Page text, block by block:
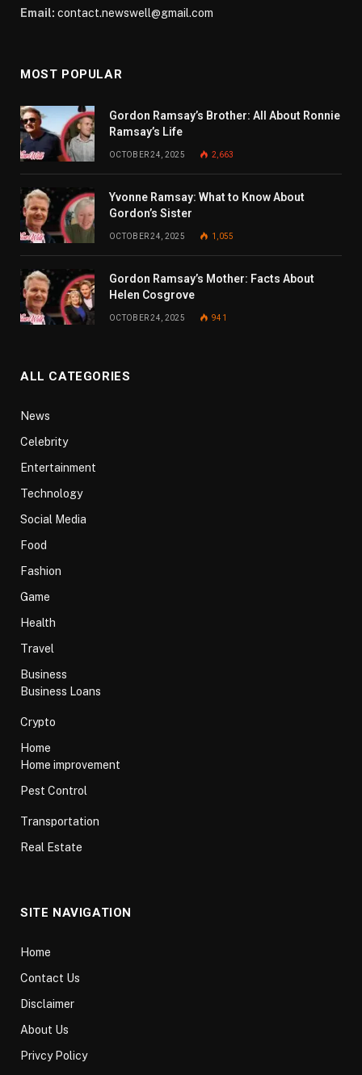
Email: contact.newswell@gmail.com
MOST POPULAR
Gordon Ramsay’s Brother: All About Ronnie
Ramsay’s Life
OCTOBER 24, 2025 2,663
Yvonne Ramsay: What to Know About
Gordon’s Sister
OCTOBER 24, 2025 1,055
Gordon Ramsay’s Mother: Facts About
Helen Cosgrove
OCTOBER 24, 2025 941
ALL CATEGORIES
News
Celebrity
Entertainment
Technology
Social Media
Food
Fashion
Game
Health
Travel
Business
Business Loans
Crypto
Home
Home improvement
Pest Control
Transportation
Real Estate
SITE NAVIGATION
Home
Contact Us
Disclaimer
About Us
Privcy Policy